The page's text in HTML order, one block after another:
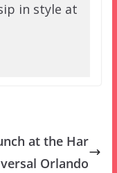
in style at
at the Har
Orlando